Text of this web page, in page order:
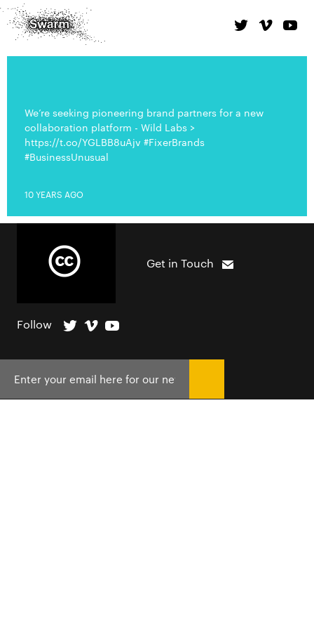
We’re seeking pioneering brand partners for a new
collaboration platform - Wild Labs >
https://t.co/YGLBB8uAjv #FixerBrands
#BusinessUnusual
10 YEARS AGO
Get in Touch
Follow